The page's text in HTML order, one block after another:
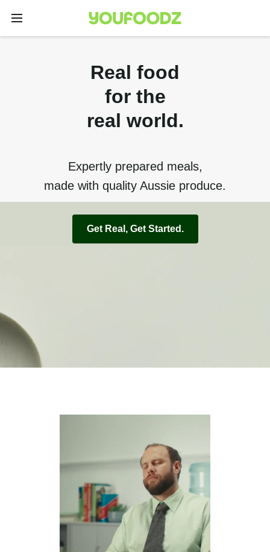
Real food
for the
real world.
Expertly prepared meals,
made with quality Aussie produce.
Get Real, Get Started.